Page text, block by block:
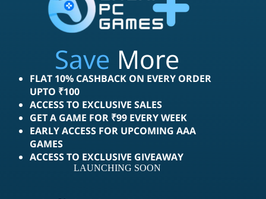
Save More
FLAT 10% CASHBACK ON EVERY ORDER
UPTO ₹100
ACCESS TO EXCLUSIVE SALES
GET A GAME FOR ₹99 EVERY WEEK
EARLY ACCESS FOR UPCOMING AAA
GAMES
ACCESS TO EXCLUSIVE GIVEAWAY
LAUNCHING SOON